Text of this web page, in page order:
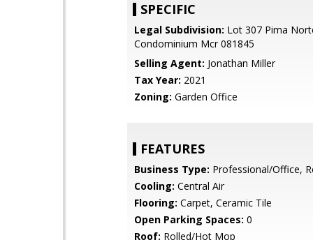
SPECIFIC
Legal Subdivision: Lot 307 Pima
Condominium Mcr 081845
Selling Agent: Jonathan Miller
Tax Year: 2021
Zoning: Garden Office
FEATURES
Business Type: Professional/Office,
Cooling: Central Air
Flooring: Carpet, Ceramic Tile
Open Parking Spaces: 0
Roof: Rolled/Hot Mop